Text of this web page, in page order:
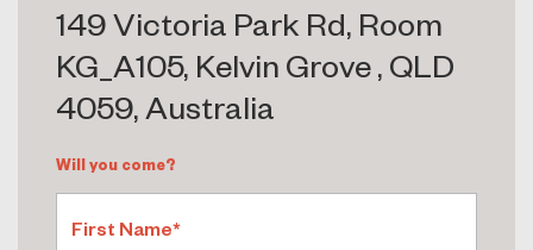
149 Victoria Park Rd, Room
KG_A105, Kelvin Grove , QLD
4059, Australia
Will you come?
First Name*